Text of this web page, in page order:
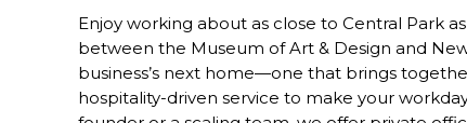
Enjoy working about as close to Central Park
between the Museum of Art & Design and
business’s next home—one that brings
hospitality-driven service to make your